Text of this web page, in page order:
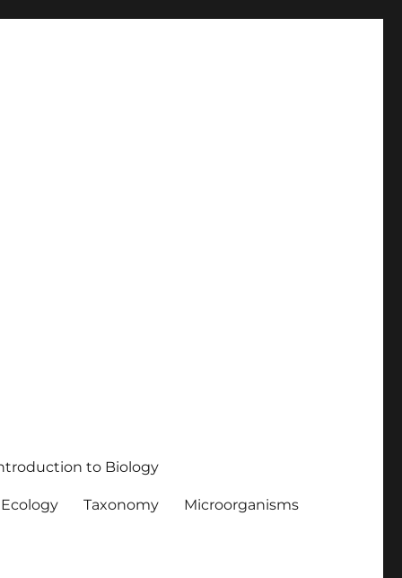
to Biology
Ecology Taxonomy Microorganisms